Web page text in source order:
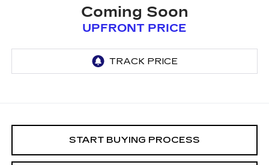
Coming Soon
UPFRONT PRICE
START BUYING PROCESS